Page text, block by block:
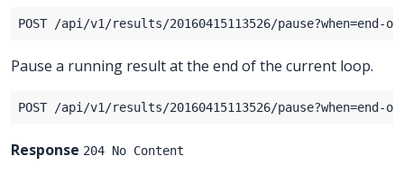
Pause a running result at the end of the current loop.
Response 204 No Content